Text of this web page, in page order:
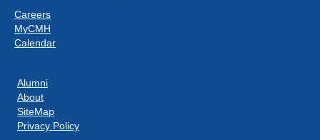
Careers
MyCMH
Calendar
Alumni
About
SiteMap
Privacy Policy